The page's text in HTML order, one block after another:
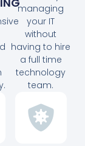
managing
your IT
without
having to hire
a full time
technology
team.